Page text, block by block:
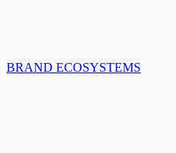
BRAND ECOSYSTEMS